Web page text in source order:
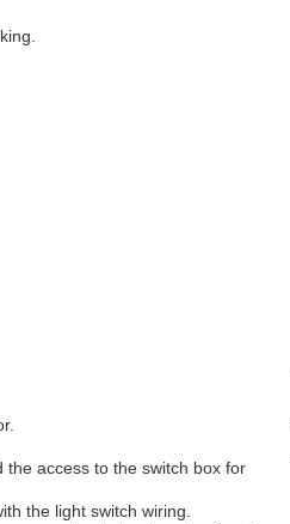
the access to the switch box for
the light switch wiring.